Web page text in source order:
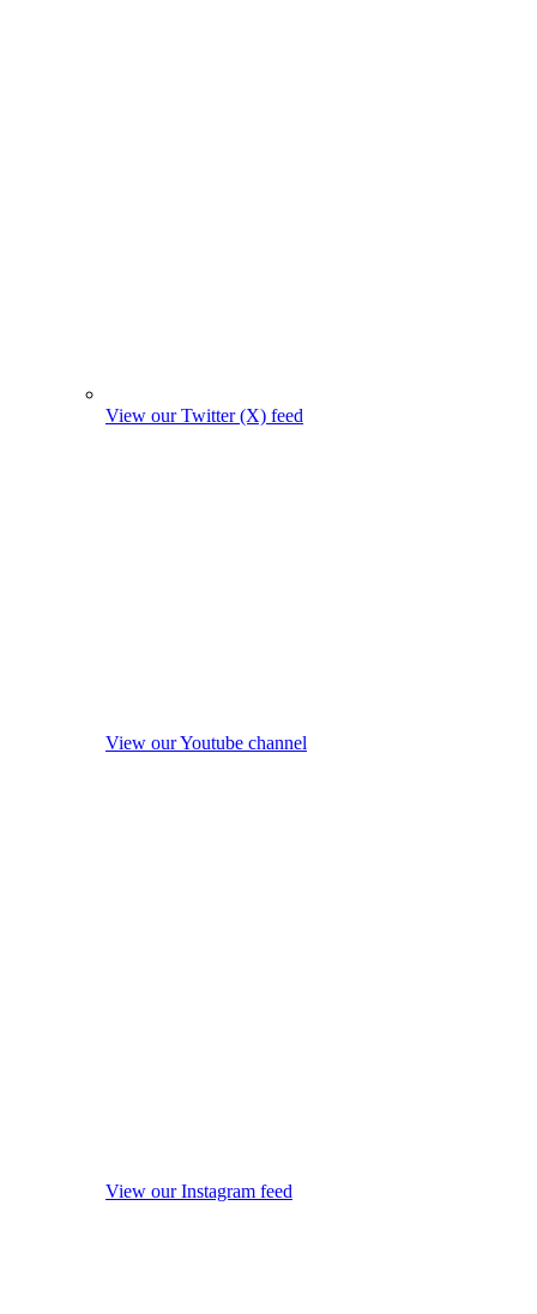
View our Twitter (X) feed
View our Youtube channel
View our Instagram feed